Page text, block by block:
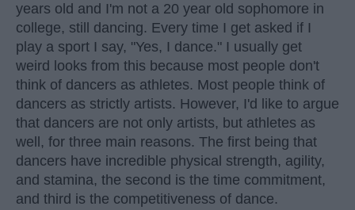
years old and I'm not a 20 year old sophomore in
college, still dancing. Every time I get asked if I
play a sport I say, "Yes, I dance." I usually get
weird looks from this because most people don't
think of dancers as athletes. Most people think of
dancers as strictly artists. However, I'd like to argue
that dancers are not only artists, but athletes as
well, for three main reasons. The first being that
dancers have incredible physical strength, agility,
and stamina, the second is the time commitment,
and third is the competitiveness of dance.